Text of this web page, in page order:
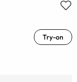
Try-on